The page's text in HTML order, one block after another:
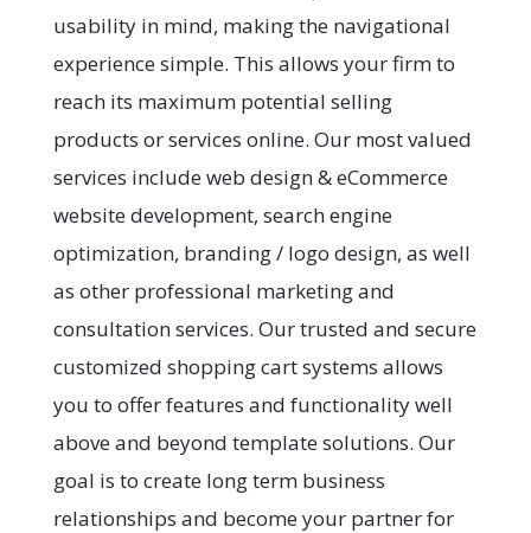
usability in mind, making the navigational
experience simple. This allows your firm to
reach its maximum potential selling
products or services online. Our most valued
services include web design & eCommerce
website development, search engine
optimization, branding / logo design, as well
as other professional marketing and
consultation services. Our trusted and secure
customized shopping cart systems allows
you to offer features and functionality well
above and beyond template solutions. Our
goal is to create long term business
relationships and become your partner for